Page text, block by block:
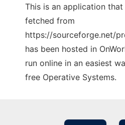
This is an application
fetched from
https://sourceforge.net/
has been hosted in
run online in an easiest
free Operative Systems.